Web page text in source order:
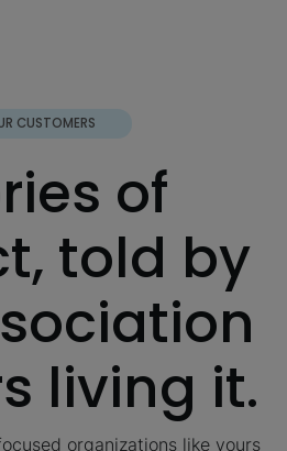
CUSTOMERS
of
told by
living it.
organizations like yours